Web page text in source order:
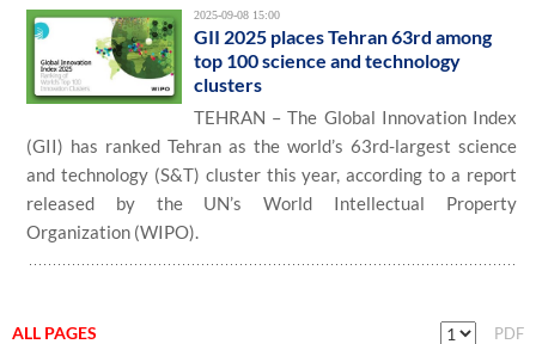
2025-09-08 15:00
GII 2025 places Tehran 63rd among
top 100 science and technology
clusters
TEHRAN – The Global Innovation Index
(GII) has ranked Tehran as the world’s 63rd-largest science
and technology (S&T) cluster this year, according to a report
released by the UN’s World Intellectual Property
Organization (WIPO).
ALL PAGES PDF